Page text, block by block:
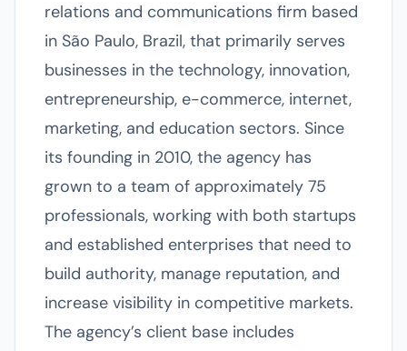
relations and communications firm based
in São Paulo, Brazil, that primarily serves
businesses in the technology, innovation,
entrepreneurship, e-commerce, internet,
marketing, and education sectors. Since
its founding in 2010, the agency has
grown to a team of approximately 75
professionals, working with both startups
and established enterprises that need to
build authority, manage reputation, and
increase visibility in competitive markets.
The agency’s client base includes